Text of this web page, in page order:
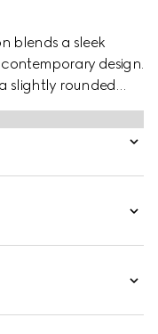
blends a sleek
design.
slightly rounded
and black